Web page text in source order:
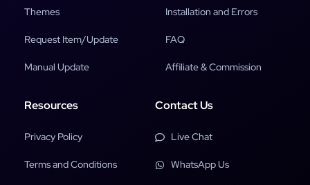
Themes
Request Item/Update
Manual Update
Installation and Errors
FAQ
Affiliate & Commission
Resources
Privacy Policy
Terms and Conditions
Contact Us
Live Chat
WhatsApp Us